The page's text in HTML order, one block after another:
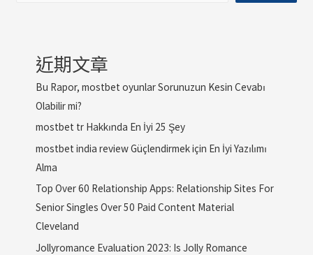
近期文章
Bu Rapor, mostbet oyunlar Sorunuzun Kesin Cevabı
Olabilir mi?
mostbet tr Hakkında En İyi 25 Şey
mostbet india review Güçlendirmek için En İyi Yazılımı
Alma
Top Over 60 Relationship Apps: Relationship Sites For
Senior Singles Over 50 Paid Content Material
Cleveland
Jollyromance Evaluation 2023: Is Jolly Romance